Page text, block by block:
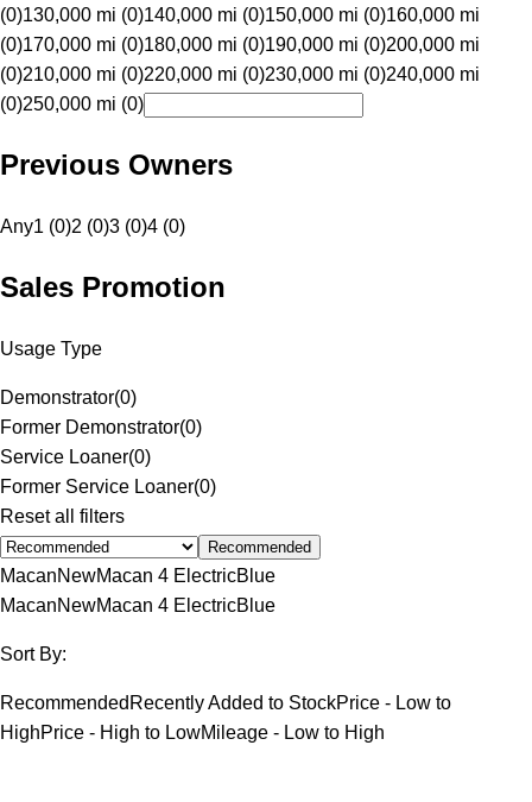
(0)130,000 mi (0)140,000 mi (0)150,000 mi (0)160,000 mi
(0)170,000 mi (0)180,000 mi (0)190,000 mi (0)200,000 mi
(0)210,000 mi (0)220,000 mi (0)230,000 mi (0)240,000 mi
(0)250,000 mi (0)
Previous Owners
Any1 (0)2 (0)3 (0)4 (0)
Sales Promotion
Usage Type
Demonstrator(0)
Former Demonstrator(0)
Service Loaner(0)
Former Service Loaner(0)
Reset all filters
Recommended
MacanNewMacan 4 ElectricBlue
MacanNewMacan 4 ElectricBlue
Sort By:
Recommended Recently Added to StockPrice - Low to
HighPrice - High to LowMileage - Low to High